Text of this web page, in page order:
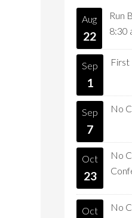
Aug
22
Run
8:30
Sep
1
First
Sep
7
No
Oct
23
No
Oct No